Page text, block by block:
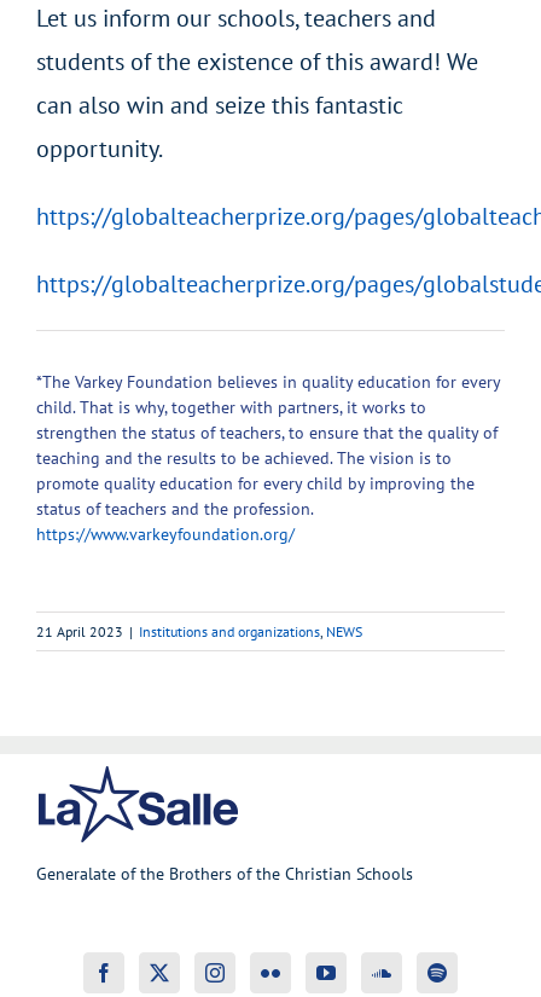
Let us inform our schools, teachers and
students of the existence of this award! We
can also win and seize this fantastic
opportunity.
https://globalteacherprize.org/pages/
https://globalteacherprize.org/pages/
*The Varkey Foundation believes in quality education for every
child. That is why, together with partners, it works to
strengthen the status of teachers, to ensure that the quality of
teaching and the results to be achieved. The vision is to
promote quality education for every child by improving the
status of teachers and the profession.
https://www.varkeyfoundation.org/
21 April 2023 | Institutions and organizations NEWS
Generalate of the Brothers of the Christian Schools